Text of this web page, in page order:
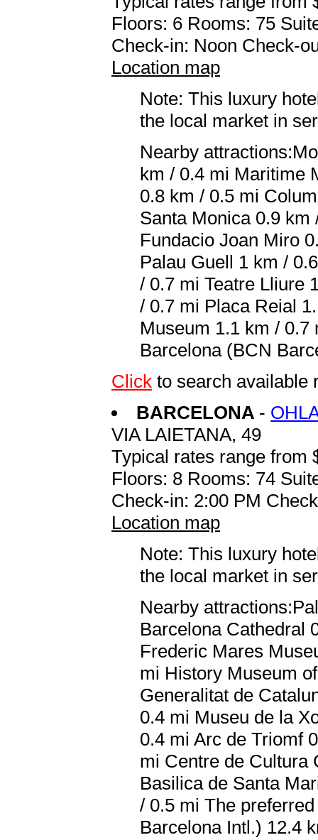
Floors: 6 Rooms: 75
Check-in: Noon Check-
Location map
Note: This luxury
the local market in
Nearby
km / 0.4 mi Maritime
0.8 km / 0.5 mi
Santa Monica 0.9
Fundacio Joan Miro
Palau Guell 1 km /
/ 0.7 mi Teatre Lliure
/ 0.7 mi Placa Reial
Museum 1.1 km /
Barcelona (BCN
Click to search available
BARCELONA -
VIA LAIETANA, 49
Typical rates range from
Floors: 8 Rooms: 74
Check-in: 2:00 PM
Location map
Note: This luxury
the local market in
Nearby
Barcelona Cathedral
Frederic Mares
mi History Museum
Generalitat de
0.4 mi Museu de la
0.4 mi Arc de Triomf
mi Centre de Cultura
Basilica de Santa
/ 0.5 mi The
Barcelona Intl.) 12.4